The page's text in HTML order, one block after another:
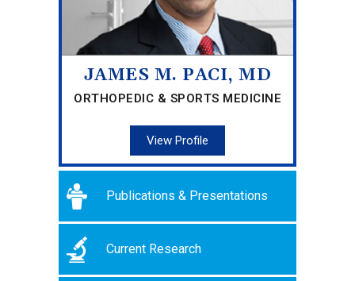
JAMES M. PACI, MD
ORTHOPEDIC & SPORTS MEDICINE
View Profile
Publications & Presentations
Current Research